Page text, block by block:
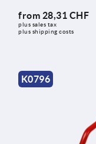
from 28,31 CHF
plus sales tax
plus shipping costs
K0796